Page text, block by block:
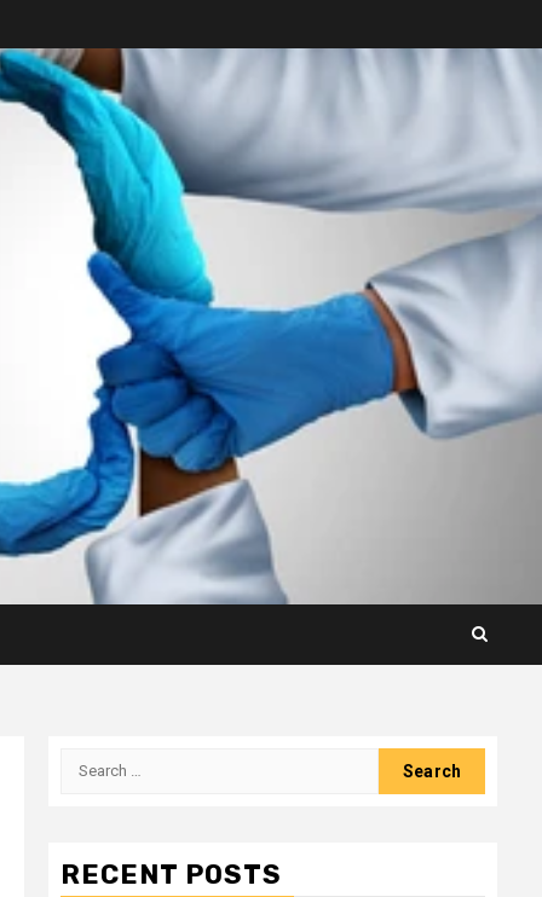
Search
RECENT POSTS